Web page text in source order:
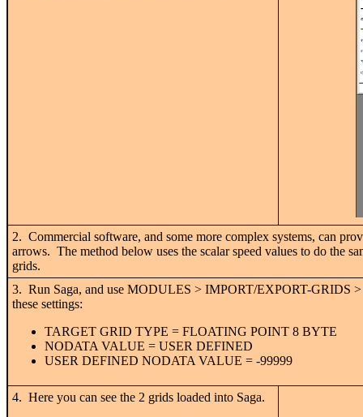
2. Commercial software, and some more complex systems, can
arrows. The method below uses the scalar speed values to do the
grids.
3. Run Saga, and use MODULES > IMPORT/EXPORT-GRIDS
these settings:
TARGET GRID TYPE = FLOATING POINT 8 BYTE
NODATA VALUE = USER DEFINED
USER DEFINED NODATA VALUE = -99999
4. Here you can see the 2 grids loaded into Saga.